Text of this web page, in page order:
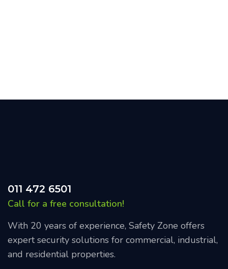
011 472 6501
Call for a free consultation!
With 20 years of experience, Safety Zone offers
expert security solutions for commercial, industrial,
and residential properties.